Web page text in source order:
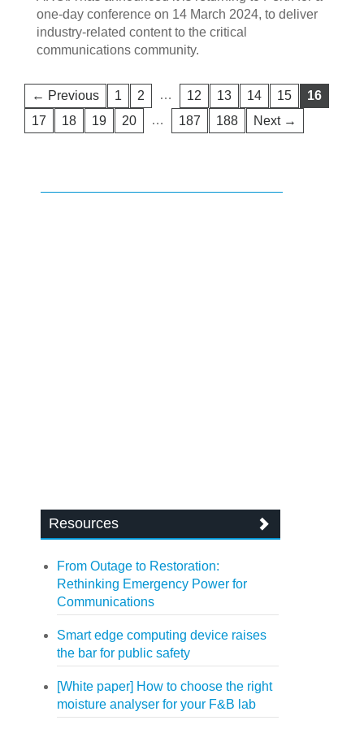
one-day conference on 14 March 2024, to deliver
industry-related content to the critical
communications community.
← Previous 1 2 … 12 13 14 15
16
17
18 19 20 … 187 188 Next →
Resources
From Outage to Restoration:
Rethinking Emergency Power for
Communications
Smart edge computing device raises
the bar for public safety
[White paper] How to choose the right
moisture analyser for your F&B lab